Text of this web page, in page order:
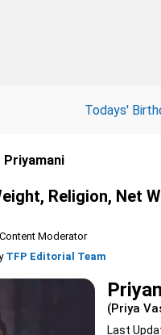
Todays'
Priyamani
Religion, Net
Moderator
TFP Editorial Team
(Priya
Last